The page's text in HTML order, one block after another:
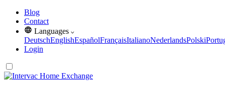
Blog
Contact
Languages
DeutschEnglishEspañolFrançaisItalianoNederlandsPolski
Login